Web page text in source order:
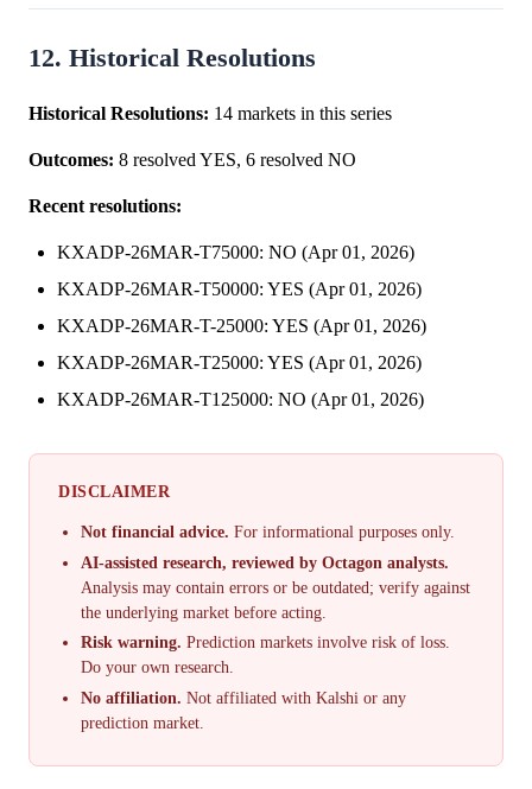
12. Historical Resolutions
Historical Resolutions: 14 markets in this series
Outcomes: 8 resolved YES, 6 resolved NO
Recent resolutions:
KXADP-26MAR-T75000: NO (Apr 01, 2026)
KXADP-26MAR-T50000: YES (Apr 01, 2026)
KXADP-26MAR-T-25000: YES (Apr 01, 2026)
KXADP-26MAR-T25000: YES (Apr 01, 2026)
KXADP-26MAR-T125000: NO (Apr 01, 2026)
DISCLAIMER
Not financial advice. For informational purposes only.
AI-assisted research, reviewed by Octagon analysts.
Analysis may contain errors or be outdated; verify against
the underlying market before acting.
Risk warning. Prediction markets involve risk of loss.
Do your own research.
No affiliation. Not affiliated with Kalshi or any
prediction market.